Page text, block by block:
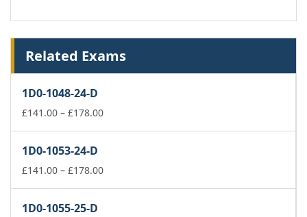
Related Exams
1D0-1048-24-D
£141.00 – £178.00Price
£178.00
1D0-1053-24-D
£141.00 – £178.00Price
1D0-1055-25-D